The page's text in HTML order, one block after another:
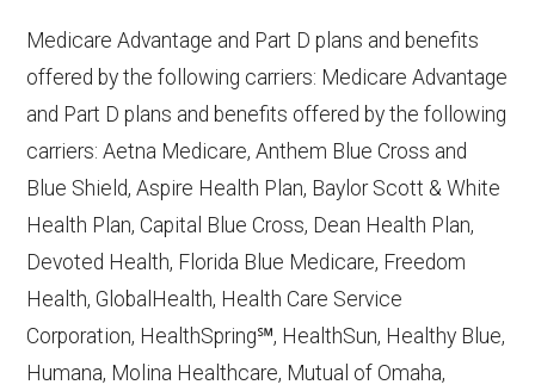
Learn more about how we use CMS data.
Wellcare,
http://www.wellcare.com/medicare—
Medicare Advantage and Part D plans and benefits
offered by the following carriers: Medicare Advantage
and Part D plans and benefits offered by the following
carriers: Aetna Medicare, Anthem Blue Cross and
Blue Shield, Aspire Health Plan, Baylor Scott & White
Health Plan, Capital Blue Cross, Dean Health Plan,
Devoted Health, Florida Blue Medicare, Freedom
Health, GlobalHealth, Health Care Service
Corporation, HealthSpring℠, HealthSun, Healthy Blue,
Humana, Molina Healthcare, Mutual of Omaha,